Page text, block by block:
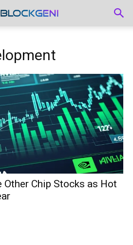
Other Chip Stocks as Hot